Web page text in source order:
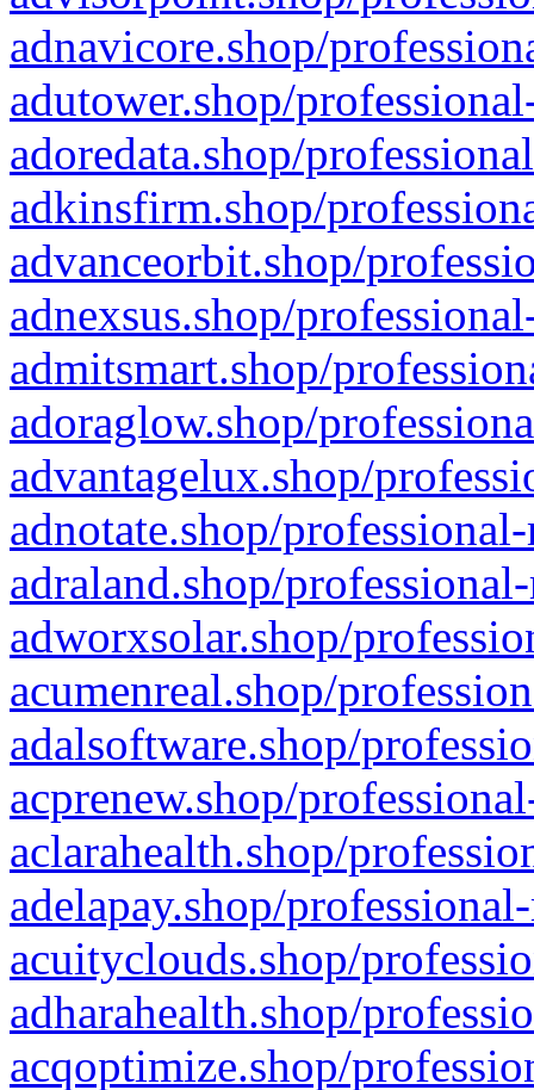
adnavicore.shop/
adutower.shop/
adoredata.shop/
adkinsfirm.shop/
advanceorbit.shop/
adnexsus.shop/
admitsmart.shop/
adoraglow.shop/
advantagelux.shop/
adnotate.shop/
adraland.shop/
adworxsolar.shop/
acumenreal.shop/
adalsoftware.shop/
acprenew.shop/
aclarahealth.shop/
adelapay.shop/
acuityclouds.shop/
adharahealth.shop/
acqoptimize.shop/